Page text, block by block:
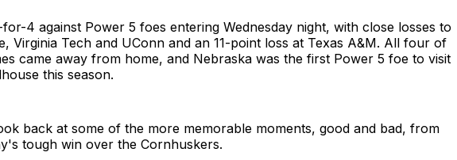
4 against Power 5 foes entering Wednesday night, with close losses to
Virginia Tech and UConn and an 11-point loss at Texas A&M. All four of
came away from home, and Nebraska was the first Power 5 foe to visit
this season.
back at some of the more memorable moments, good and bad, from
tough win over the Cornhuskers.